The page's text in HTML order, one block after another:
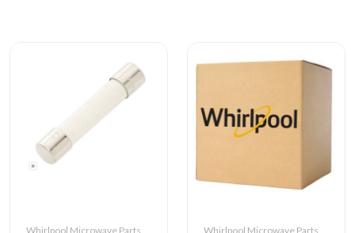
Whirlpool Microwave Parts Whirlpool Microwave Parts